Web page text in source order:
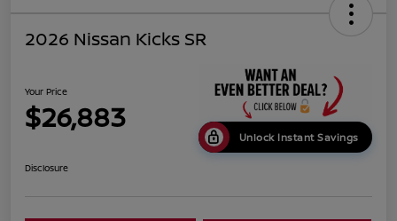
2026 Nissan Kicks SR
Your Price
$26,883
Unlock Instant Savings
Disclosure